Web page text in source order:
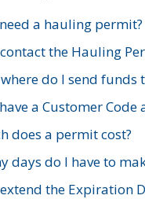
a hauling permit?
the Hauling
do I send funds
a Customer
does a permit cost?
days do I have to
the Expiration